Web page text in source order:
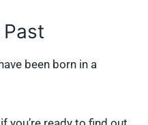
been born in a